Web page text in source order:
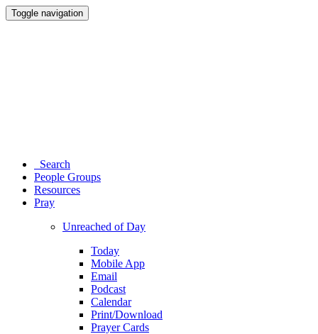
Toggle navigation
Search
People Groups
Resources
Pray
Unreached of Day
Today
Mobile App
Email
Podcast
Calendar
Print/Download
Prayer Cards